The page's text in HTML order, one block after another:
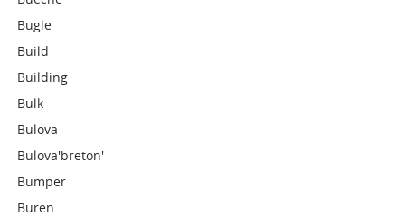
Bugle
Build
Building
Bulk
Bulova
Bulova'breton'
Bumper
Buren